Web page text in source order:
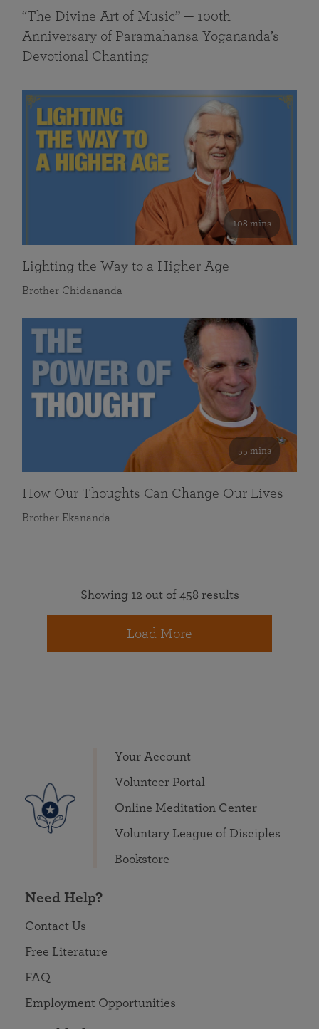
“The Divine Art of Music” — 100th
Anniversary of Paramahansa Yogananda’s
Devotional Chanting
108 mins
Lighting the Way to a Higher Age
Brother Chidananda
55 mins
How Our Thoughts Can Change Our Lives
Brother Ekananda
Showing 12 out of 458 results
Load More
Your Account
Volunteer Portal
Online Meditation Center
Voluntary League of Disciples
Bookstore
Need Help?
Contact Us
Free Literature
FAQ
Employment Opportunities